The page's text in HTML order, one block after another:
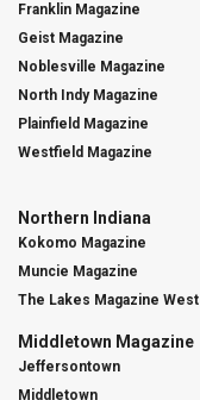
Franklin Magazine
Geist Magazine
Noblesville Magazine
North Indy Magazine
Plainfield Magazine
Westfield Magazine
Northern Indiana
Kokomo Magazine
Muncie Magazine
The Lakes Magazine West
Middletown Magazine
Jeffersontown
Middletown